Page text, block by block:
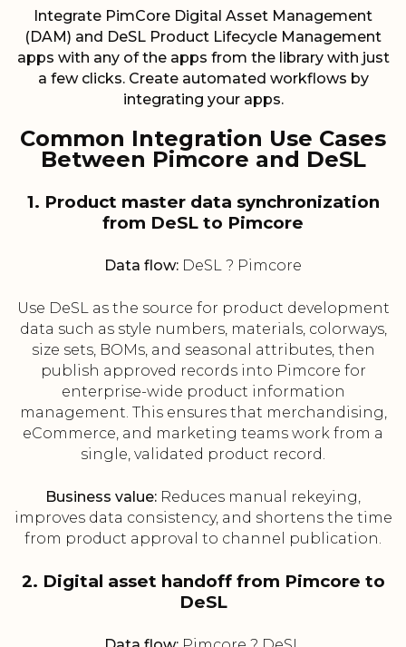
Integrate PimCore Digital Asset Management
(DAM) and DeSL Product Lifecycle Management
apps with any of the apps from the library with just
a few clicks. Create automated workflows by
integrating your apps.
Common Integration Use Cases
Between Pimcore and DeSL
1. Product master data synchronization
from DeSL to Pimcore
Data flow: DeSL ? Pimcore
Use DeSL as the source for product development
data such as style numbers, materials, colorways,
size sets, BOMs, and seasonal attributes, then
publish approved records into Pimcore for
enterprise-wide product information
management. This ensures that merchandising,
eCommerce, and marketing teams work from a
single, validated product record.
Business value: Reduces manual rekeying,
improves data consistency, and shortens the time
from product approval to channel publication.
2. Digital asset handoff from Pimcore to
DeSL